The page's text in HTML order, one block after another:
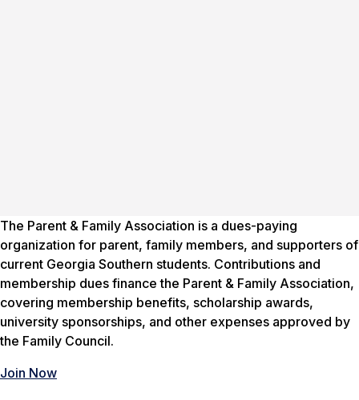
The Parent & Family Association is a dues-paying
organization for parent, family members, and supporters of
current Georgia Southern students. Contributions and
membership dues finance the Parent & Family Association,
covering membership benefits, scholarship awards,
university sponsorships, and other expenses approved by
the Family Council.
Join Now